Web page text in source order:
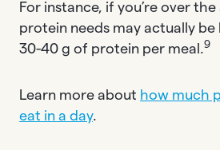
For instance, if you’re over
protein needs may actually
30-40 g of protein per meal.9
Learn more about how much
eat in a day.